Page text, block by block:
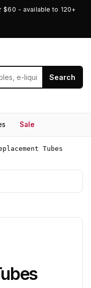
- available to 120+
Search
Sale
Tubes